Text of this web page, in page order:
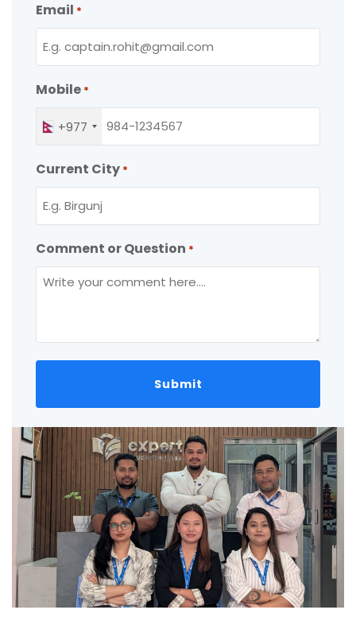
Email *
Mobile *
+977
Current City *
Comment or Question *